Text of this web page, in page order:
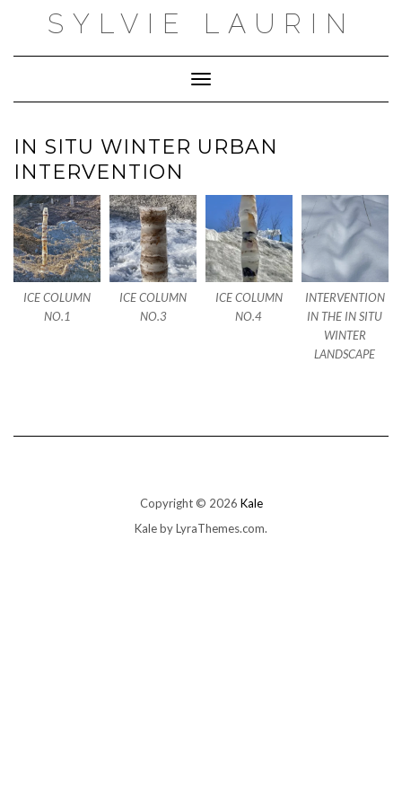
SYLVIE LAURIN
Toggle Navigation
IN SITU WINTER URBAN
INTERVENTION
ICE COLUMN
NO.1
ICE COLUMN
NO.3
ICE COLUMN
NO.4
INTERVENTION
IN THE IN SITU
WINTER
LANDSCAPE
Copyright © 2026 Kale
Kaleby LyraThemes.com.